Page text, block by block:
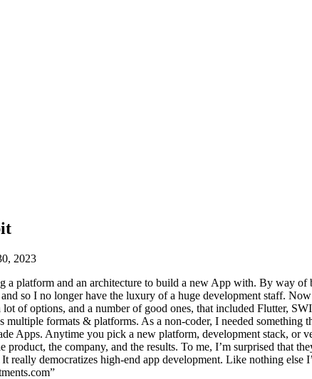
2023
a platform and an architecture to build a new App with. By way
so I no longer have the luxury of a huge development staff.
of options, and a number of good ones, that included Flutter,
multiple formats & platforms. As a non-coder, I needed
Apps. Anytime you pick a new platform, development stack, or
the company, and the results. To me, I’m surprised that
really democratizes high-end app development. Like nothing else